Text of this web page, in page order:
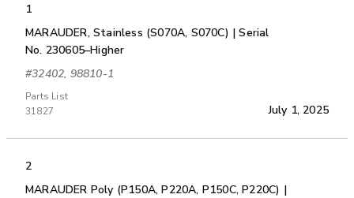
1
MARAUDER, Stainless (S070A, S070C) | Serial
No. 230605–Higher
#32402, 98810-1
Parts List
31827
July 1, 2025
2
MARAUDER Poly (P150A, P220A, P150C, P220C) |